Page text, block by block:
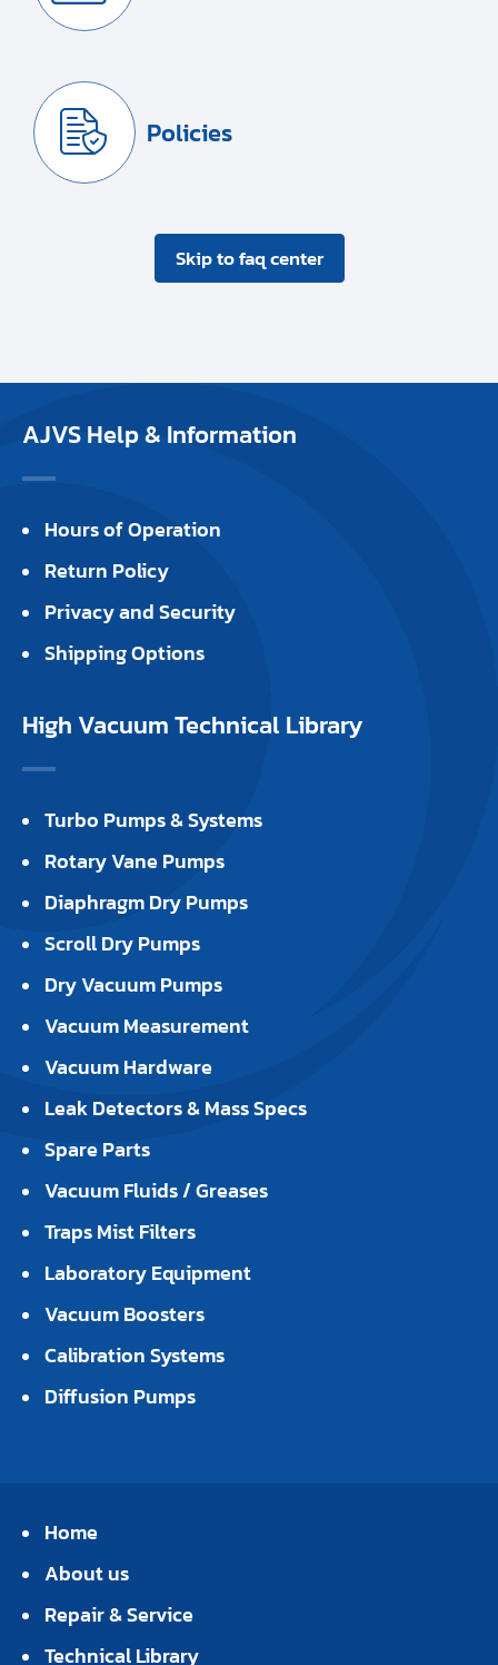
Policies
Skip to faq center
AJVS Help & Information
Hours of Operation
Return Policy
Privacy and Security
Shipping Options
High Vacuum Technical Library
Turbo Pumps & Systems
Rotary Vane Pumps
Diaphragm Dry Pumps
Scroll Dry Pumps
Dry Vacuum Pumps
Vacuum Measurement
Vacuum Hardware
Leak Detectors & Mass Specs
Spare Parts
Vacuum Fluids / Greases
Traps Mist Filters
Laboratory Equipment
Vacuum Boosters
Calibration Systems
Diffusion Pumps
Home
About us
Repair & Service
Technical Library